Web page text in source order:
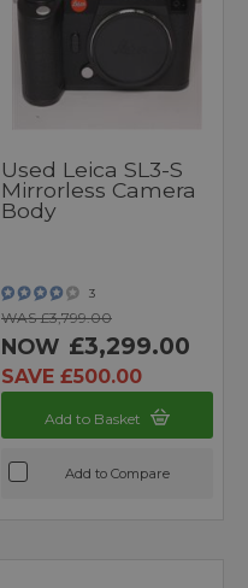
Used Leica SL3-S
Mirrorless Camera
Body
3
WAS £3,799.00
NOW £3,299.00
SAVE £500.00
Add to Basket
Add to Compare